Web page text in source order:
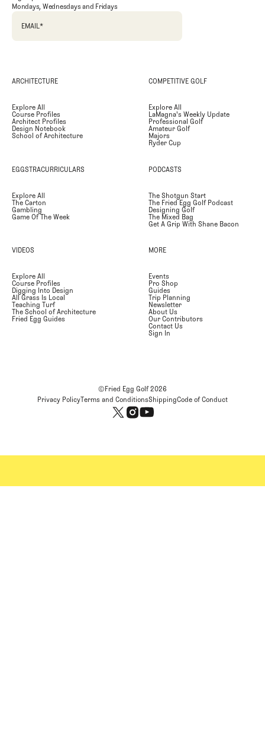
Mondays, Wednesdays and Fridays
EMAIL*
ARCHITECTURE
Explore All
Course Profiles
Architect Profiles
Design Notebook
School of Architecture
COMPETITIVE GOLF
Explore All
LaMagna's Weekly Update
Professional Golf
Amateur Golf
Majors
Ryder Cup
EGGSTRACURRICULARS
Explore All
The Carton
Gambling
Game Of The Week
PODCASTS
The Shotgun Start
The Fried Egg Golf Podcast
Designing Golf
The Mixed Bag
Get A Grip With Shane Bacon
VIDEOS
Explore All
Course Profiles
Digging Into Design
All Grass Is Local
Teaching Turf
The School of Architecture
Fried Egg Guides
MORE
Events
Pro Shop
Guides
Trip Planning
Newsletter
About Us
Our Contributors
Contact Us
Sign In
©Fried Egg Golf2026
Privacy PolicyTerms and ConditionsShippingCode of Conduct